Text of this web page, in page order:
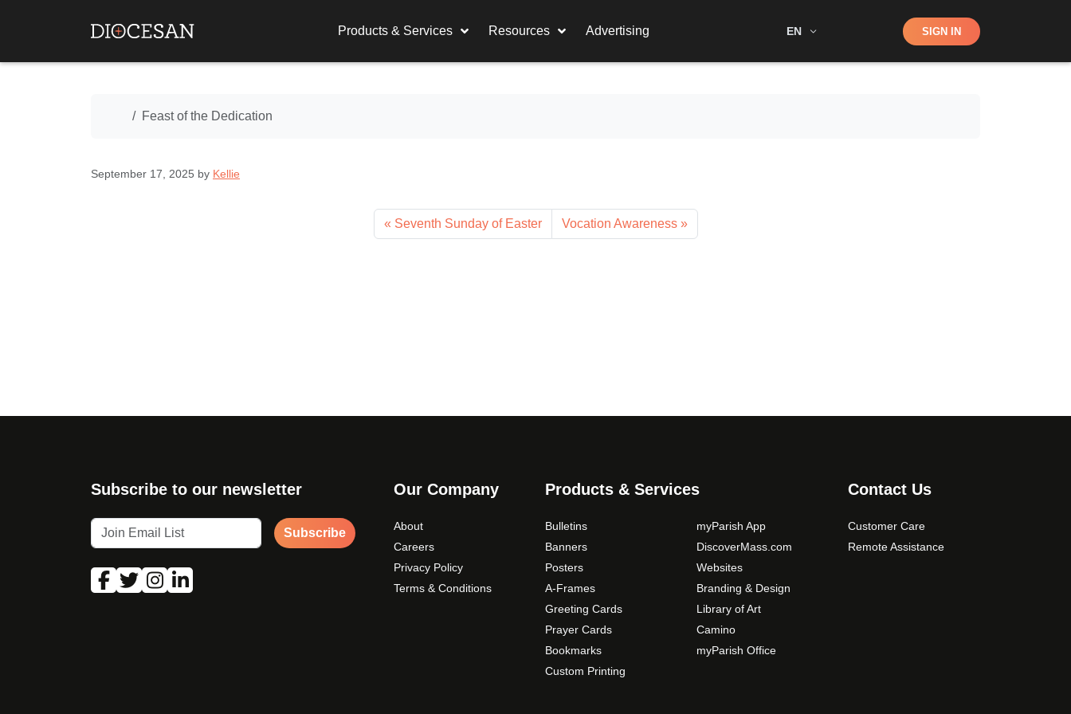
Products & Services Resources Advertising EN Shop SIGN IN
Home
Feast of the Dedication
September 17, 2025 by Kellie
Seventh Sunday of Easter Vocation Awareness
Subscribe to our newsletter
Subscribe
Our Company
About
Careers
Privacy Policy
Terms & Conditions
Products & Services
Bulletins
Banners
Posters
A-Frames
Greeting Cards
Prayer Cards
Bookmarks
Custom Printing
myParish App
DiscoverMass.com
Websites
Branding & Design
Library of Art
Camino
myParish Office
Contact Us
Customer Care
Remote Assistance